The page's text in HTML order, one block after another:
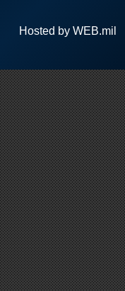
Hosted by WEB.mil